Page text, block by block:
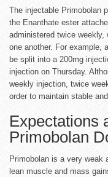
The injectable Primobolan
the Enanthate ester
administered twice
one another. For example,
be split into a 200mg
injection on Thursday.
weekly injection, twice
order to maintain stable
Expectations
Primobolan
Primobolan is a very weak
lean muscle and mass